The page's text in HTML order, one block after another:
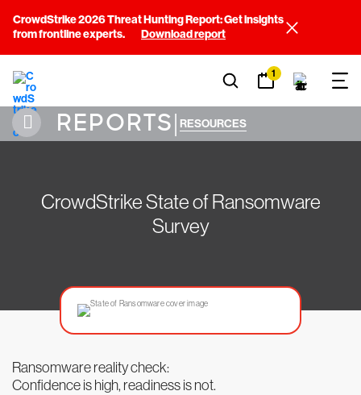
CrowdStrike 2026 Threat Hunting Report: Get insights
from frontline experts.
Download report
1
REPORTS| RESOURCES
CrowdStrike State of Ransomware
Survey
Ransomware reality check:
Confidence is high, readiness is not.